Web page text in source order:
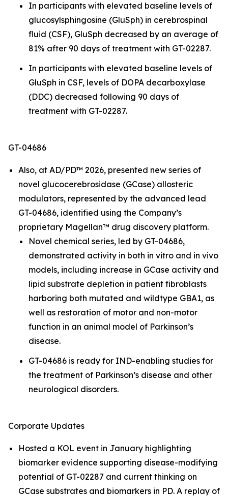
In participants with elevated baseline levels of
glucosylsphingosine (GluSph) in cerebrospinal
fluid (CSF), GluSph decreased by an average of
81% after 90 days of treatment with GT-02287.
In participants with elevated baseline levels of
GluSph in CSF, levels of DOPA decarboxylase
(DDC) decreased following 90 days of
treatment with GT-02287.
GT-04686
Also, at AD/PD™ 2026, presented new series of
novel glucocerebrosidase (GCase) allosteric
modulators, represented by the advanced lead
GT-04686, identified using the Company’s
proprietary Magellan™ drug discovery platform.
Novel chemical series, led by GT-04686,
demonstrated activity in both in vitro and in vivo
models, including increase in GCase activity and
lipid substrate depletion in patient fibroblasts
harboring both mutated and wildtype GBA1, as
well as restoration of motor and non-motor
function in an animal model of Parkinson’s
disease.
GT-04686 is ready for IND-enabling studies for
the treatment of Parkinson’s disease and other
neurological disorders.
Corporate Updates
Hosted a KOL event in January highlighting
biomarker evidence supporting disease-modifying
potential of GT-02287 and current thinking on
GCase substrates and biomarkers in PD. A replay of